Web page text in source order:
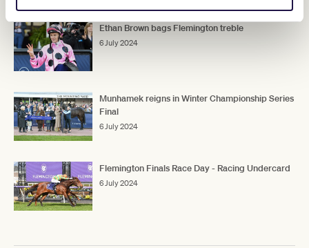
Ethan Brown bags Flemington treble
6 July 2024
Munhamek reigns in Winter Championship Series
Final
6 July 2024
Flemington Finals Race Day - Racing Undercard
6 July 2024